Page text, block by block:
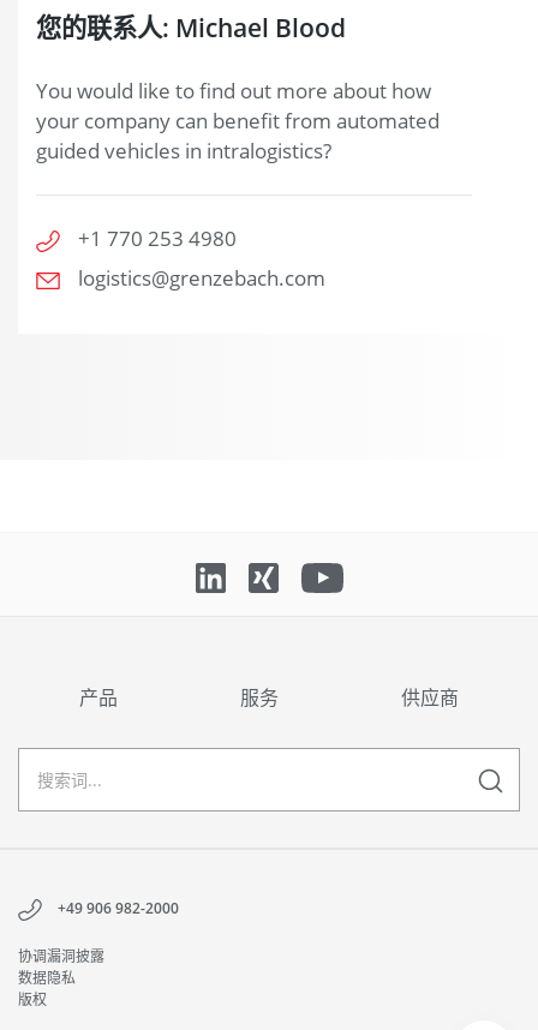
您的联系人: Michael Blood
You would like to find out more about how
your company can benefit from automated
guided vehicles in intralogistics?
+1 770 253 4980
logistics@grenzebach.com
产品 服务 供应商
+49 906 982-2000
协调漏洞披露
数据隐私
版权